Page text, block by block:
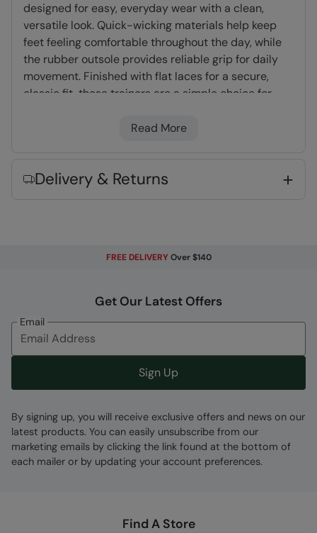
designed for easy, everyday wear with a clean,
versatile look. Quick-wicking materials help keep
feet feeling comfortable throughout the day, while
the rubber outsole provides reliable grip for daily
movement. Finished with flat laces for a secure,
classic fit, these trainers are a simple choice for
away from your body and dries quickly
Rubber Outsole - Flexible and lightweight.
Error loading composition data
Read More
Delivery & Returns
FREE DELIVERY Over $140
Get Our Latest Offers
Email
Sign Up
By signing up, you will receive exclusive offers and news on our
latest products. You can easily unsubscribe from our
marketing emails by clicking the link found at the bottom of
each mailer or by updating your account preferences.
Find A Store